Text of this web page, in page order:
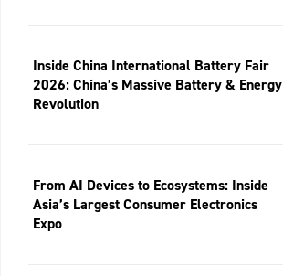
Inside China International Battery Fair
2026: China’s Massive Battery & Energy
Revolution
From AI Devices to Ecosystems: Inside
Asia’s Largest Consumer Electronics
Expo